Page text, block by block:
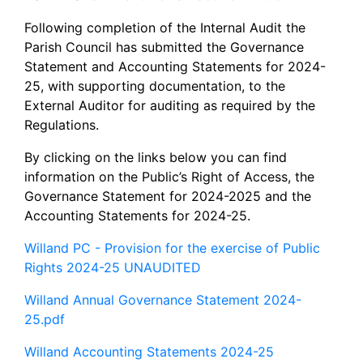
Following completion of the Internal Audit the
Parish Council has submitted the Governance
Statement and Accounting Statements for 2024-
25, with supporting documentation, to the
External Auditor for auditing as required by the
Regulations.
By clicking on the links below you can find
information on the Public’s Right of Access, the
Governance Statement for 2024-2025 and the
Accounting Statements for 2024-25.
Willand PC - Provision for the exercise of Public
Rights 2024-25 UNAUDITED
Willand Annual Governance Statement 2024-
25.pdf
Willand Accounting Statements 2024-25